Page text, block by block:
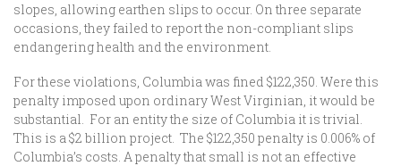
slopes, allowing earthen slips to occur. On three separate
occasions, they failed to report the non-compliant slips
endangering health and the environment.
For these violations, Columbia was fined $122,350. Were this
penalty imposed upon ordinary West Virginian, it would be
substantial. For an entity the size of Columbia it is trivial.
This is a $2 billion project. The $122,350 penalty is 0.006% of
Columbia’s costs. A penalty that small is not an effective